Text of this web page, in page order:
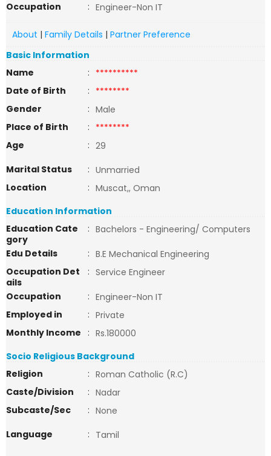
Occupation
: Engineer-Non IT
About | Family Details | Partner Preference
Basic Information
Name
: **********
Date of Birth
: ********
Gender
: Male
Place of Birth
: ********
Age
: 29
Marital Status
: Unmarried
Location
: Muscat,, Oman
Education Information
Education Cate
gory
: Bachelors - Engineering/ Computers
Edu Details
: B.E Mechanical Engineering
Occupation Det
ails
: Service Engineer
Occupation
: Engineer-Non IT
Employed in
: Private
Monthly Income
: Rs.180000
Socio Religious Background
Religion
: Roman Catholic (R.C)
Caste/Division
: Nadar
Subcaste/Sec
: None
Language
: Tamil